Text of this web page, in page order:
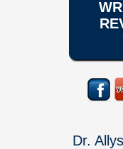
Dr.